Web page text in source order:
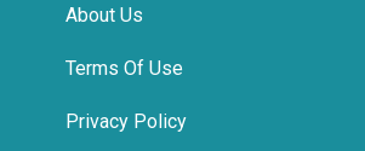
About Us
Terms Of Use
Privacy Policy